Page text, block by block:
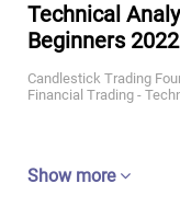
Technical
Beginners 2022
Candlestick Trading
Financial Trading -
Show more